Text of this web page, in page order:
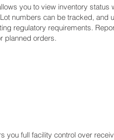
you to view inventory status
numbers can be tracked, and
regulatory requirements.
planned orders.
you full facility control over